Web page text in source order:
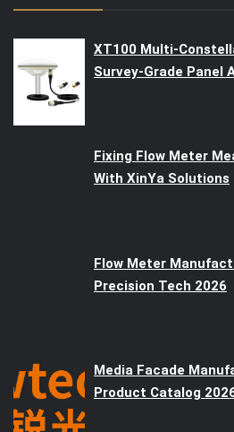
XT100 Multi-
Survey-Grade Panel
Fixing Flow Meter
With XinYa Solutions
Flow Meter
Precision Tech 2026
Media Facade
Product Catalog